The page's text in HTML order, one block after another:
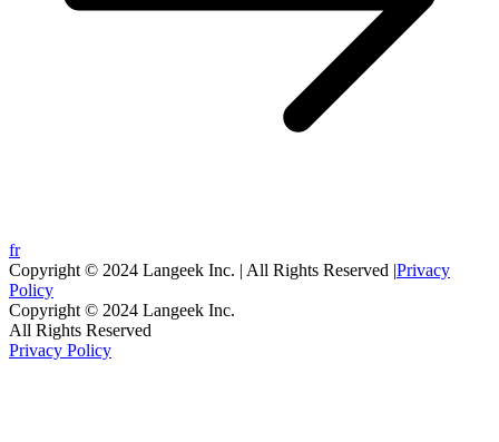
fr
Copyright © 2024 Langeek Inc. | All Rights Reserved |Privacy
Policy
Copyright © 2024 Langeek Inc.
All Rights Reserved
Privacy Policy